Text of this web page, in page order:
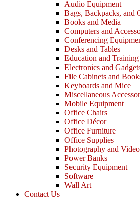
Audio Equipment
Bags, Backpacks, and
Books and Media
Computers and
Conferencing
Desks and Tables
Education and Training
Electronics and
File Cabinets and
Keyboards and Mice
Miscellaneous
Mobile Equipment
Office Chairs
Office Décor
Office Furniture
Office Supplies
Photography and Video
Power Banks
Security Equipment
Software
Wall Art
Contact Us